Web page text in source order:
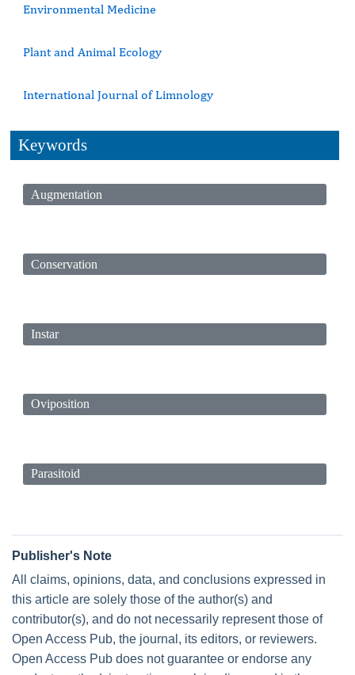
Environmental Medicine
Plant and Animal Ecology
International Journal of Limnology
Keywords
Augmentation
Conservation
Instar
Oviposition
Parasitoid
Publisher's Note
All claims, opinions, data, and conclusions expressed in
this article are solely those of the author(s) and
contributor(s), and do not necessarily represent those of
Open Access Pub, the journal, its editors, or reviewers.
Open Access Pub does not guarantee or endorse any